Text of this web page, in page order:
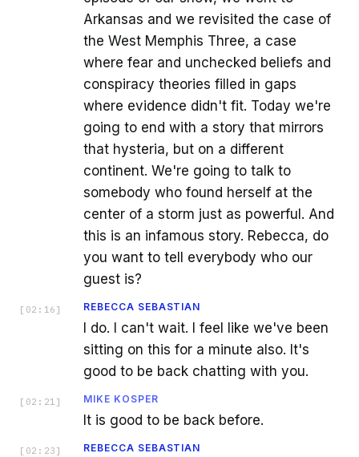
Arkansas and we revisited the case of
the West Memphis Three, a case
where fear and unchecked beliefs and
conspiracy theories filled in gaps
where evidence didn't fit. Today we're
going to end with a story that mirrors
that hysteria, but on a different
continent. We're going to talk to
somebody who found herself at the
center of a storm just as powerful. And
this is an infamous story. Rebecca, do
you want to tell everybody who our
guest is?
[ 02:16 ] REBECCA SEBASTIAN
I do. I can't wait. I feel like we've been
sitting on this for a minute also. It's
good to be back chatting with you.
[ 02:21 ] MIKE KOSPER
It is good to be back before.
[ 02:23 ] REBECCA SEBASTIAN